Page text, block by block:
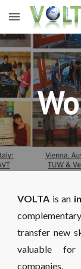
Skip to main
VOLTA is an
transfer new
valuable for
companies.